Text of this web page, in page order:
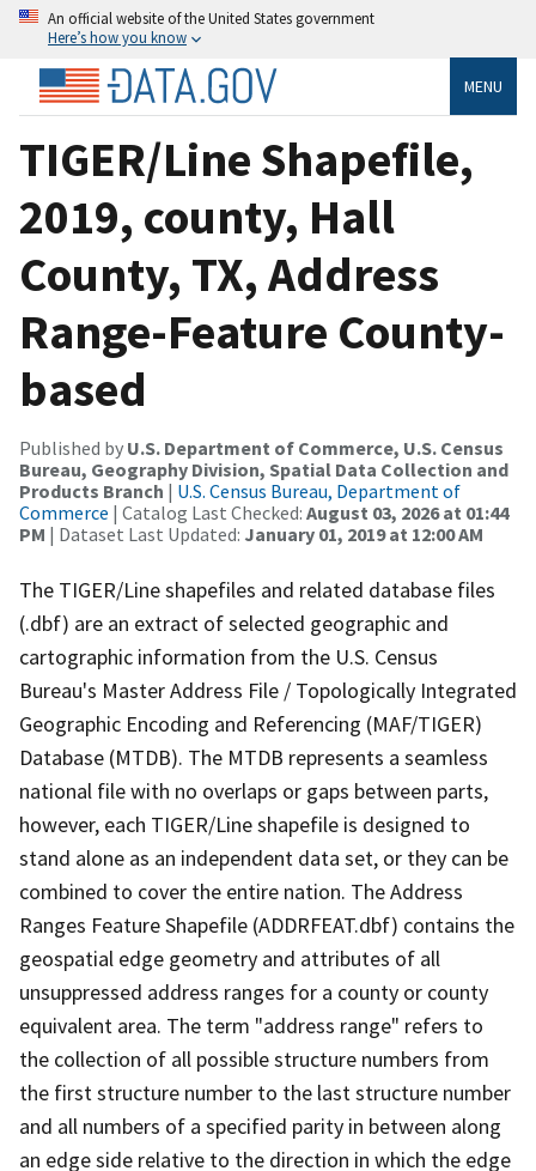
An official website of the United States government
Here’s how you know
MENU
TIGER/Line Shapefile,
2019, county, Hall
County, TX, Address
Range-Feature County-
based
Published by U.S. Department of Commerce, U.S. Census
Bureau, Geography Division, Spatial Data Collection and
Products Branch | U.S. Census Bureau, Department of
Commerce | Catalog Last Checked: August 03, 2026 at 01:44
PM | Dataset Last Updated: January 01, 2019 at 12:00 AM
The TIGER/Line shapefiles and related database files
(.dbf) are an extract of selected geographic and
cartographic information from the U.S. Census
Bureau's Master Address File / Topologically Integrated
Geographic Encoding and Referencing (MAF/TIGER)
Database (MTDB). The MTDB represents a seamless
national file with no overlaps or gaps between parts,
however, each TIGER/Line shapefile is designed to
stand alone as an independent data set, or they can be
combined to cover the entire nation. The Address
Ranges Feature Shapefile (ADDRFEAT.dbf) contains the
geospatial edge geometry and attributes of all
unsuppressed address ranges for a county or county
equivalent area. The term "address range" refers to
the collection of all possible structure numbers from
the first structure number to the last structure number
and all numbers of a specified parity in between along
an edge side relative to the direction in which the edge